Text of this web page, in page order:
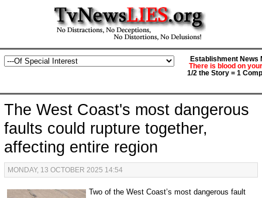
Establishment News
There is blood on
1/2 the Story = 1
The West Coast's most dangerous
faults could rupture together,
affecting entire region
MONDAY, 13 OCTOBER 2025 14:54
Two of the West Coast’s most dangerous fault